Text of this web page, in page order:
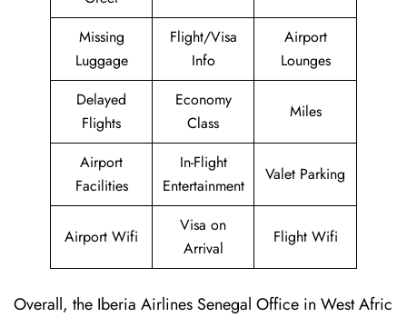
Missing
Luggage
Flight/Visa
Info
Airport
Lounges
Delayed
Flights
Economy
Class
Miles
Airport
Facilities
In-Flight
Entertainment
Valet Parking
Airport Wifi
Visa on
Arrival
Flight Wifi
Overall, the Iberia Airlines Senegal Office in West Afric